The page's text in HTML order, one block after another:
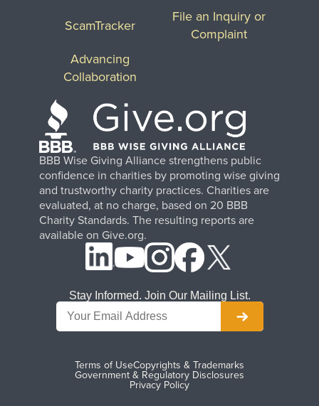
BBB Wise Giving Alliance strengthens public
confidence in charities by promoting wise giving
and trustworthy charity practices. Charities are
evaluated, at no charge, based on 20 BBB
Charity Standards. The resulting reports are
available on Give.org.
ScamTracker
File an Inquiry or
Complaint
Advancing
Collaboration
Terms of UseCopyrights & Trademarks
Government & Regulatory Disclosures
Privacy Policy
Stay Informed. Join Our Mailing List.